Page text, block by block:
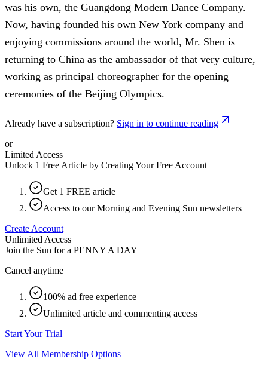
was his own, the Guangdong Modern Dance Company.
Now, having founded his own New York company and
enjoying commissions around the world, Mr. Shen is
returning to China as the ambassador of that very culture,
working as principal choreographer for the opening
ceremonies of the Beijing Olympics.
Already have a subscription? Sign in to continue reading
or
Limited Access
Unlock 1 Free Article by Creating Your Free Account
Get 1 FREE article
Access to our Morning and Evening Sun newsletters
Create Account
Unlimited Access
Join the Sun for a PENNY A DAY
Cancel anytime
100% ad free experience
Unlimited article and commenting access
Start Your Trial
View All Membership Options